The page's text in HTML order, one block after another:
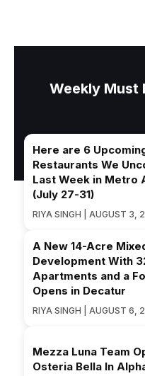
Weekly Must
Here are 6
Restaurants We
Last Week in Metro
(July 27-31)
RIYA SINGH | AUGUST 3,
A New 14-Acre
Development With
Apartments and a
Opens in Decatur
RIYA SINGH | AUGUST 6,
Mezza Luna Team
Osteria Bella In